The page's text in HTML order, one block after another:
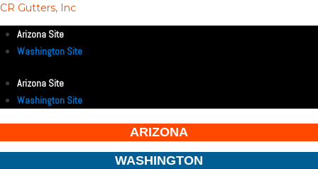
CR Gutters, Inc
Arizona Site
Washington Site
Arizona Site
Washington Site
ARIZONA
WASHINGTON